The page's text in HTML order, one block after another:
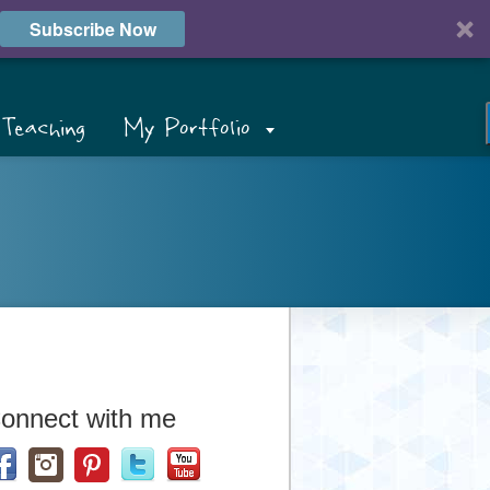
Subscribe Now
My Portfolio
with me